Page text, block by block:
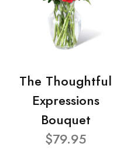
The Thoughtful
Expressions
Bouquet
$79.95